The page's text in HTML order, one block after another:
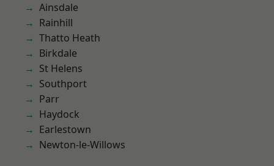
Ainsdale
Rainhill
Thatto Heath
Birkdale
St Helens
Southport
Parr
Haydock
Earlestown
Newton-le-Willows